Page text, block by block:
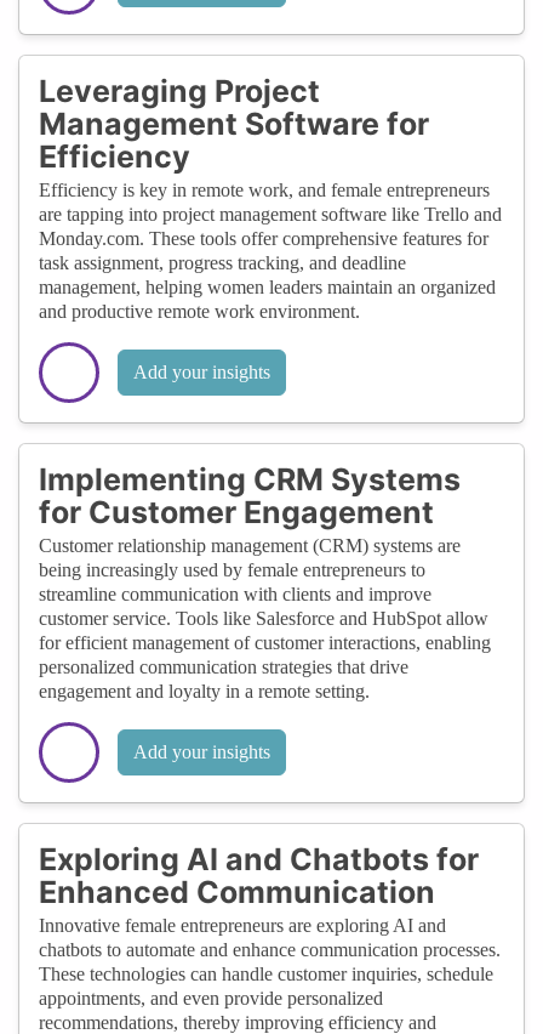
Leveraging Project
Management Software for
Efficiency
Efficiency is key in remote work, and female entrepreneurs
are tapping into project management software like Trello and
Monday.com. These tools offer comprehensive features for
task assignment, progress tracking, and deadline
management, helping women leaders maintain an organized
and productive remote work environment.
Add your insights
Implementing CRM Systems
for Customer Engagement
Customer relationship management (CRM) systems are
being increasingly used by female entrepreneurs to
streamline communication with clients and improve
customer service. Tools like Salesforce and HubSpot allow
for efficient management of customer interactions, enabling
personalized communication strategies that drive
engagement and loyalty in a remote setting.
Add your insights
Exploring AI and Chatbots for
Enhanced Communication
Innovative female entrepreneurs are exploring AI and
chatbots to automate and enhance communication processes.
These technologies can handle customer inquiries, schedule
appointments, and even provide personalized
recommendations, thereby improving efficiency and